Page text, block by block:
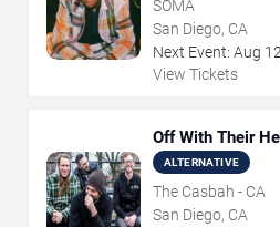
SOMA
San Diego, CA
Next Event: Aug
View Tickets
Off With Their
ALTERNATIVE
The Casbah - CA
San Diego, CA